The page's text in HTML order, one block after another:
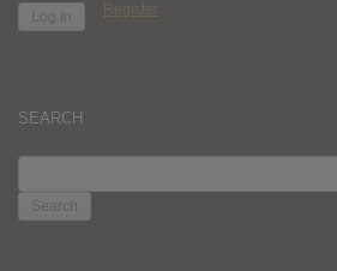
Register
SEARCH
FOR: